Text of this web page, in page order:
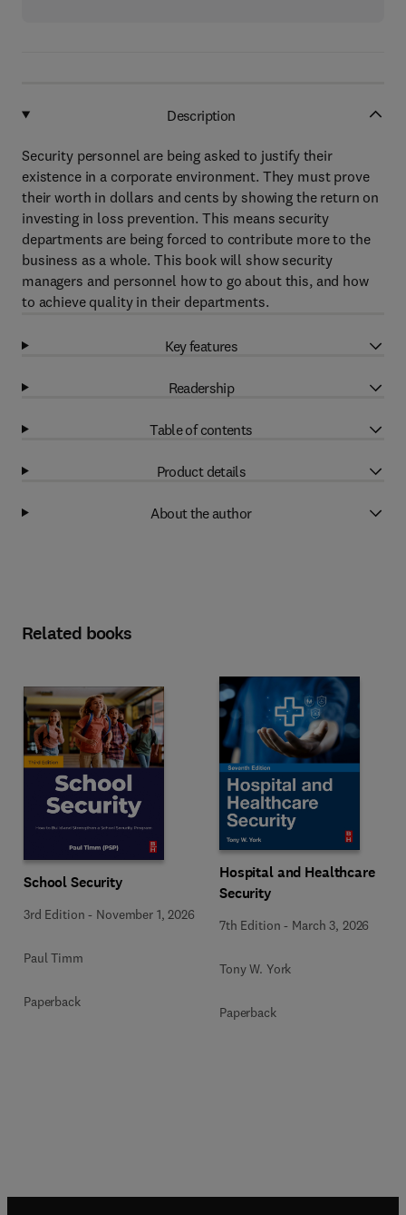
Description
Security personnel are being asked to justify their
existence in a corporate environment. They must prove
their worth in dollars and cents by showing the return on
investing in loss prevention. This means security
departments are being forced to contribute more to the
business as a whole. This book will show security
managers and personnel how to go about this, and how
to achieve quality in their departments.
Key features
Readership
Table of contents
Product details
About the author
Related books
School Security
3rd Edition - November 1, 2026
Paul Timm
Paperback
Hospital and Healthcare
Security
7th Edition - March 3, 2026
Tony W. York
Paperback